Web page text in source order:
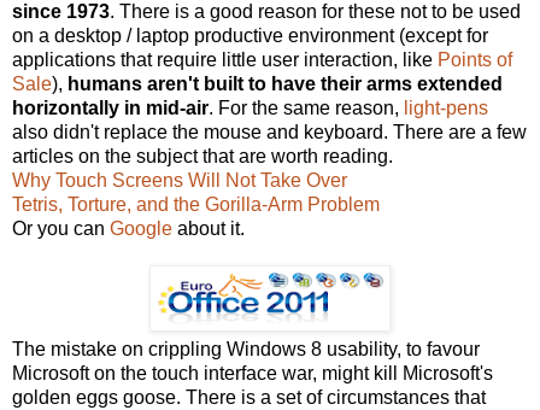
since 1973. There is a good reason for these not to be used
on a desktop / laptop productive environment (except for
applications that require little user interaction, like Points of
Sale), humans aren't built to have their arms extended
horizontally in mid-air. For the same reason, light-pens
also didn't replace the mouse and keyboard. There are a few
articles on the subject that are worth reading.
Why Touch Screens Will Not Take Over
Tetris, Torture, and the Gorilla-Arm Problem
Or you can Google about it.
The mistake on crippling Windows 8 usability, to favour
Microsoft on the touch interface war, might kill Microsoft's
golden eggs goose. There is a set of circumstances that